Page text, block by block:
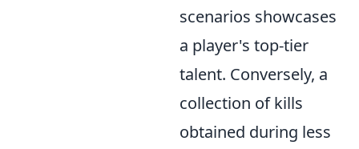
scenarios showcases
a player's top-tier
talent. Conversely, a
collection of kills
obtained during less